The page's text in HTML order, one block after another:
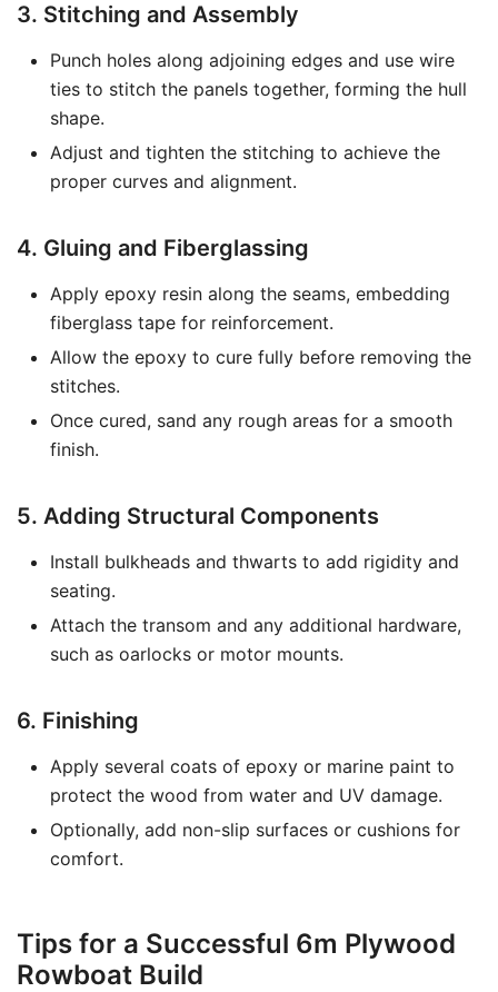
3. Stitching and Assembly
Punch holes along adjoining edges and use wire
ties to stitch the panels together, forming the hull
shape.
Adjust and tighten the stitching to achieve the
proper curves and alignment.
4. Gluing and Fiberglassing
Apply epoxy resin along the seams, embedding
fiberglass tape for reinforcement.
Allow the epoxy to cure fully before removing the
stitches.
Once cured, sand any rough areas for a smooth
finish.
5. Adding Structural Components
Install bulkheads and thwarts to add rigidity and
seating.
Attach the transom and any additional hardware,
such as oarlocks or motor mounts.
6. Finishing
Apply several coats of epoxy or marine paint to
protect the wood from water and UV damage.
Optionally, add non-slip surfaces or cushions for
comfort.
Tips for a Successful 6m Plywood
Rowboat Build